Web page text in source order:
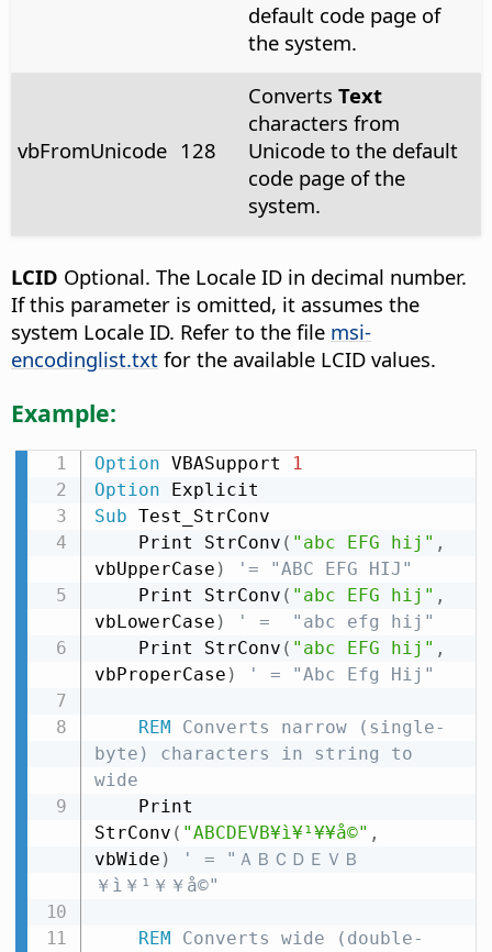
default code page of
the system.
vbFromUnicode 128
Converts Text
characters from
Unicode to the default
code page of the
system.
LCID Optional. The Locale ID in decimal number.
If this parameter is omitted, it assumes the
system Locale ID. Refer to the file msi-
encodinglist.txt for the available LCID values.
Example:
Option VBASupport
1
Option
Sub Test_StrConv
    Print StrConv
( "abc EFG hij" ,
vbUpperCase )
'= "ABC EFG HIJ"
    Print StrConv
( "abc EFG hij" ,
vbLowerCase )
' =  "abc efg hij"
    Print StrConv
( "abc EFG hij" ,
vbProperCase ) ' = "Abc Efg Hij"
REM Converts narrow (single-
byte) characters in string to
wide
StrConv ( "ABCDEVB¥ì¥¹¥­¥å©" ,
vbWide )
' = "ＡＢＣＤＥＶＢ
￥ì￥¹￥­￥å©"
REM Converts wide (double-